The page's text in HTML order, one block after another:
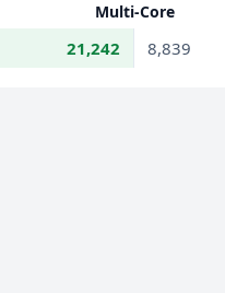
Multi-Core
21,242 8,839